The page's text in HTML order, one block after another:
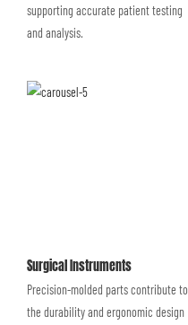
supporting accurate patient testing
and analysis.
Surgical Instruments
Precision-molded parts contribute to
the durability and ergonomic design